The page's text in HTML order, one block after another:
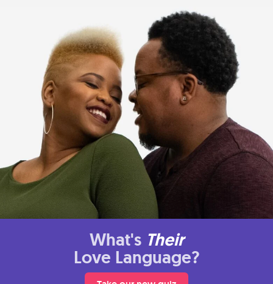
What's Their
Love Language?